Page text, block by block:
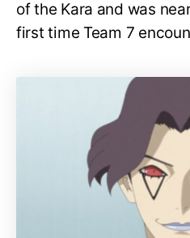
of the Kara and was
first time Team 7